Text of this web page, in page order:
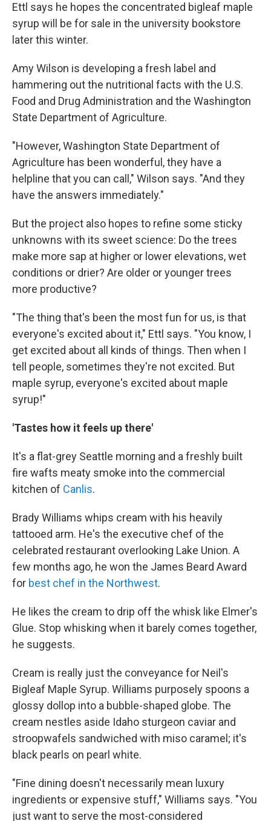
Ettl says he hopes the concentrated bigleaf maple
syrup will be for sale in the university bookstore
later this winter.
Amy Wilson is developing a fresh label and
hammering out the nutritional facts with the U.S.
Food and Drug Administration and the Washington
State Department of Agriculture.
"However, Washington State Department of
Agriculture has been wonderful, they have a
helpline that you can call," Wilson says. "And they
have the answers immediately."
But the project also hopes to refine some sticky
unknowns with its sweet science: Do the trees
make more sap at higher or lower elevations, wet
conditions or drier? Are older or younger trees
more productive?
"The thing that's been the most fun for us, is that
everyone's excited about it," Ettl says. "You know, I
get excited about all kinds of things. Then when I
tell people, sometimes they're not excited. But
maple syrup, everyone's excited about maple
syrup!"
'Tastes how it feels up there'
It's a flat-grey Seattle morning and a freshly built
fire wafts meaty smoke into the commercial
kitchen of Canlis.
Brady Williams whips cream with his heavily
tattooed arm. He's the executive chef of the
celebrated restaurant overlooking Lake Union. A
few months ago, he won the James Beard Award
for best chef in the Northwest.
He likes the cream to drip off the whisk like Elmer's
Glue. Stop whisking when it barely comes together,
he suggests.
Cream is really just the conveyance for Neil's
Bigleaf Maple Syrup. Williams purposely spoons a
glossy dollop into a bubble-shaped globe. The
cream nestles aside Idaho sturgeon caviar and
stroopwafels sandwiched with miso caramel; it's
black pearls on pearl white.
"Fine dining doesn't necessarily mean luxury
ingredients or expensive stuff," Williams says. "You
just want to serve the most-considered